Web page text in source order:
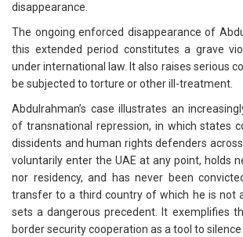
disappearance.
The ongoing enforced disappearance of
this extended period constitutes a grave
under international law. It also raises serious
be subjected to torture or other ill-treatment.
Abdulrahman’s case illustrates an
of transnational repression, in which states
dissidents and human rights defenders
voluntarily enter the UAE at any point, holds
nor residency, and has never been
transfer to a third country of which he is not
sets a dangerous precedent. It exemplifies
border security cooperation as a tool to